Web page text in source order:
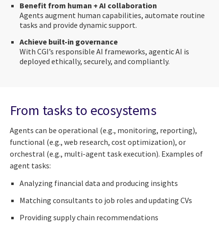
Benefit from human + AI collaboration
Agents augment human capabilities, automate routine
tasks and provide dynamic support.
Achieve built-in governance
With CGI’s responsible AI frameworks, agentic AI is
deployed ethically, securely, and compliantly.
From tasks to ecosystems
Agents can be operational (e.g., monitoring, reporting),
functional (e.g., web research, cost optimization), or
orchestral (e.g., multi-agent task execution). Examples of
agent tasks:
Analyzing financial data and producing insights
Matching consultants to job roles and updating CVs
Providing supply chain recommendations